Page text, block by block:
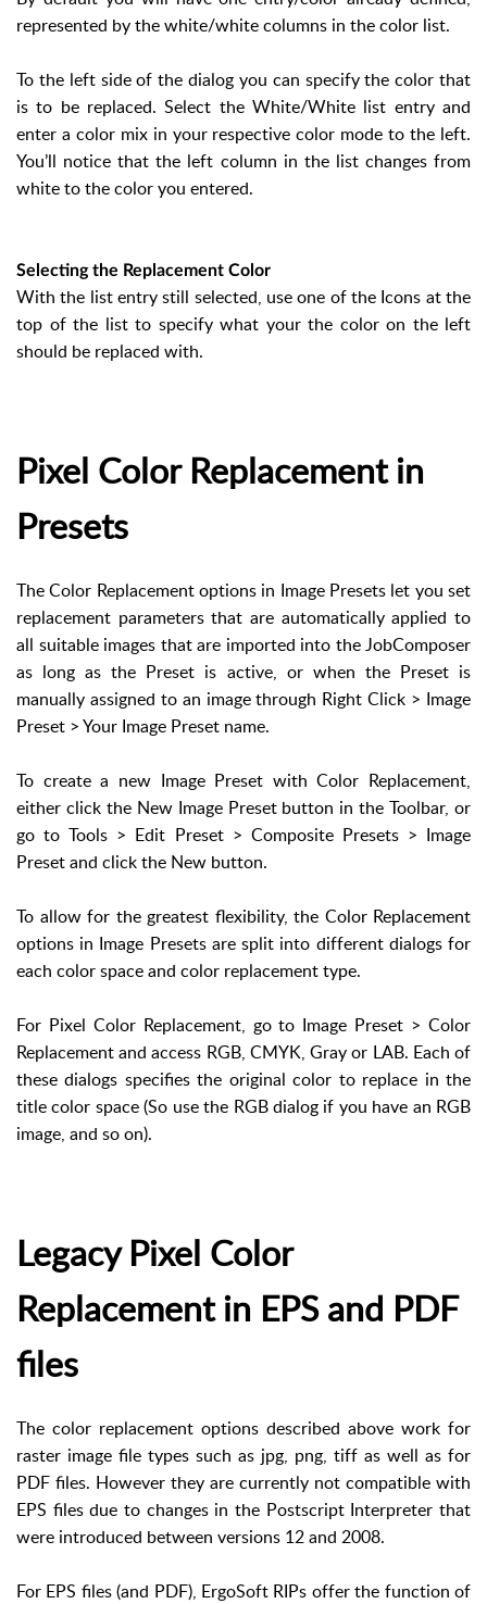
represented by the white/white columns in the color list.
To the left side of the dialog you can specify the color that
is to be replaced. Select the White/White list entry and
enter a color mix in your respective color mode to the left.
You’ll notice that the left column in the list changes from
white to the color you entered.
Selecting the Replacement Color
With the list entry still selected, use one of the Icons at the
top of the list to specify what your the color on the left
should be replaced with.
Pixel Color Replacement in
Presets
The Color Replacement options in Image Presets let you set
replacement parameters that are automatically applied to
all suitable images that are imported into the JobComposer
as long as the Preset is active, or when the Preset is
manually assigned to an image through Right Click > Image
Preset > Your Image Preset name.
To create a new Image Preset with Color Replacement,
either click the New Image Preset button in the Toolbar, or
go to Tools > Edit Preset > Composite Presets > Image
Preset and click the New button.
To allow for the greatest flexibility, the Color Replacement
options in Image Presets are split into different dialogs for
each color space and color replacement type.
For Pixel Color Replacement, go to Image Preset > Color
Replacement and access RGB, CMYK, Gray or LAB. Each of
these dialogs specifies the original color to replace in the
title color space (So use the RGB dialog if you have an RGB
image, and so on).
Legacy Pixel Color
Replacement in EPS and PDF
files
The color replacement options described above work for
raster image file types such as jpg, png, tiff as well as for
PDF files. However they are currently not compatible with
EPS files due to changes in the Postscript Interpreter that
were introduced between versions 12 and 2008.
For EPS files (and PDF), ErgoSoft RIPs offer the function of